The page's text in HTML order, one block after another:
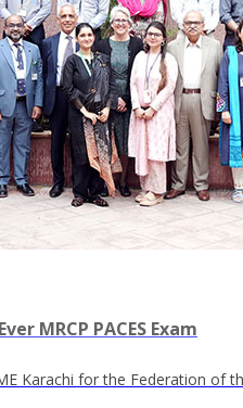
MRCP PACES Exam
Karachi for the Federation of